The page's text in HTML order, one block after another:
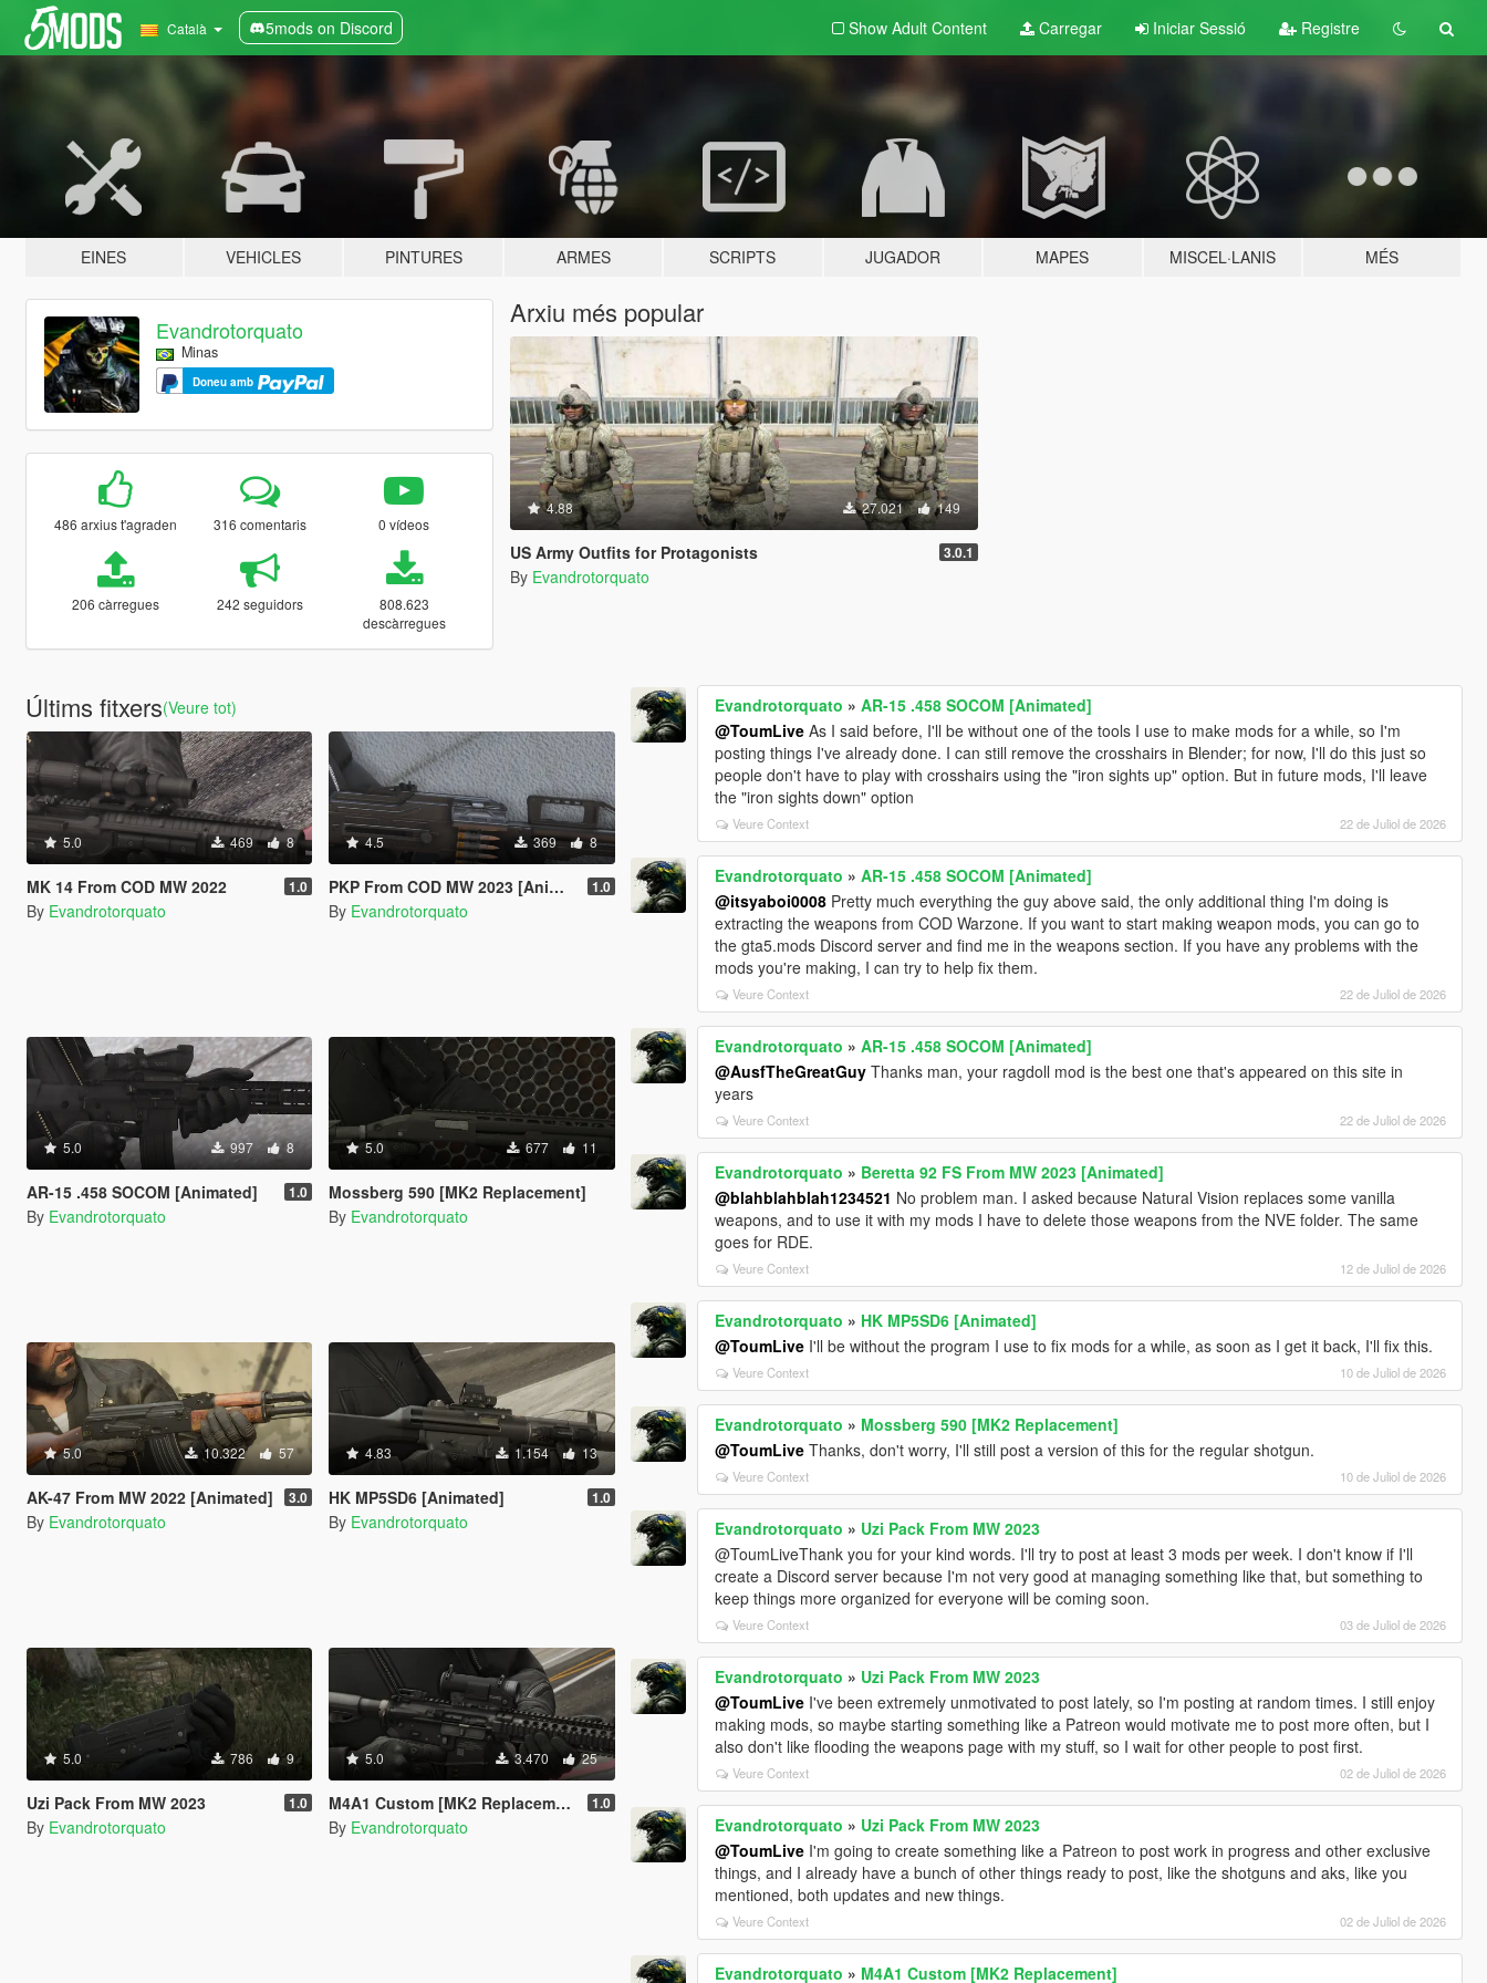
Català 5mods on Discord Show Adult Content Carregar Iniciar Sessió Registre
EINES VEHICLES PINTURES ARMES SCRIPTS JUGADOR MAPES MISCEL·LANIS MÉS
Evandrotorquato
Minas
Doneu amb
486 arxius t'agraden 316 comentaris 0 vídeos
206 càrregues 242 seguidors
808.623
descàrregues
Arxiu més popular
4.88 27.021 149
US Army Outfits for Protagonists 3.0.1
By Evandrotorquato
Últims fitxers(Veure tot)
5.0 469 8
MK 14 From COD MW 2022 1.0
By Evandrotorquato
4.5 369 8
PKP From COD MW 2023 [Animated] 1.0
By Evandrotorquato
5.0 997 8
AR-15 .458 SOCOM [Animated] 1.0
By Evandrotorquato
5.0 677 11
Mossberg 590 [MK2 Replacement]
By Evandrotorquato
5.0 10.322 57
AK-47 From MW 2022 [Animated] 3.0
By Evandrotorquato
4.83 1.154 13
HK MP5SD6 [Animated] 1.0
By Evandrotorquato
5.0 786 9
Uzi Pack From MW 2023 1.0
By Evandrotorquato
5.0 3.470 25
M4A1 Custom [MK2 Replacement] 1.0
By Evandrotorquato
Evandrotorquato »AR-15 .458 SOCOM [Animated]
@ToumLive As I said before, I'll be without one of the tools I use to make mods for a while, so I'm
posting things I've already done. I can still remove the crosshairs in Blender; for now, I'll do this just so
people don't have to play with crosshairs using the "iron sights up" option. But in future mods, I'll leave
the "iron sights down" option
Veure Context 22 de Juliol de 2026
Evandrotorquato »AR-15 .458 SOCOM [Animated]
@itsyaboi0008 Pretty much everything the guy above said, the only additional thing I'm doing is
extracting the weapons from COD Warzone. If you want to start making weapon mods, you can go to
the gta5.mods Discord server and find me in the weapons section. If you have any problems with the
mods you're making, I can try to help fix them.
Veure Context 22 de Juliol de 2026
Evandrotorquato »AR-15 .458 SOCOM [Animated]
@AusfTheGreatGuy Thanks man, your ragdoll mod is the best one that's appeared on this site in
years
Veure Context 22 de Juliol de 2026
Evandrotorquato » Beretta 92 FS From MW 2023 [Animated]
@blahblahblah1234521 No problem man. I asked because Natural Vision replaces some vanilla
weapons, and to use it with my mods I have to delete those weapons from the NVE folder. The same
goes for RDE.
Veure Context 12 de Juliol de 2026
Evandrotorquato » HK MP5SD6 [Animated]
@ToumLive I'll be without the program I use to fix mods for a while, as soon as I get it back, I'll fix this.
Veure Context 10 de Juliol de 2026
Evandrotorquato » Mossberg 590 [MK2 Replacement]
@ToumLive Thanks, don't worry, I'll still post a version of this for the regular shotgun.
Veure Context 10 de Juliol de 2026
Evandrotorquato » Uzi Pack From MW 2023
@ToumLiveThank you for your kind words. I'll try to post at least 3 mods per week. I don't know if I'll
create a Discord server because I'm not very good at managing something like that, but something to
keep things more organized for everyone will be coming soon.
Veure Context 03 de Juliol de 2026
Evandrotorquato » Uzi Pack From MW 2023
@ToumLive I've been extremely unmotivated to post lately, so I'm posting at random times. I still enjoy
making mods, so maybe starting something like a Patreon would motivate me to post more often, but I
also don't like flooding the weapons page with my stuff, so I wait for other people to post first.
Veure Context 02 de Juliol de 2026
Evandrotorquato » Uzi Pack From MW 2023
@ToumLive I'm going to create something like a Patreon to post work in progress and other exclusive
things, and I already have a bunch of other things ready to post, like the shotguns and aks, like you
mentioned, both updates and new things.
Veure Context 02 de Juliol de 2026
Evandrotorquato » M4A1 Custom [MK2 Replacement]